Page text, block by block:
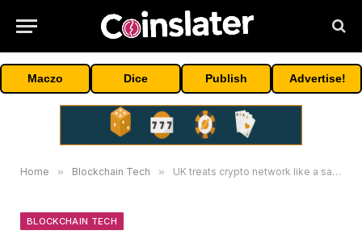
Maczo Dice Publish Advertise!
Home » Blockchain Tech » UK treats crypto network like a sanctioned bank after claims it processed $90B for Russia
BLOCKCHAIN TECH